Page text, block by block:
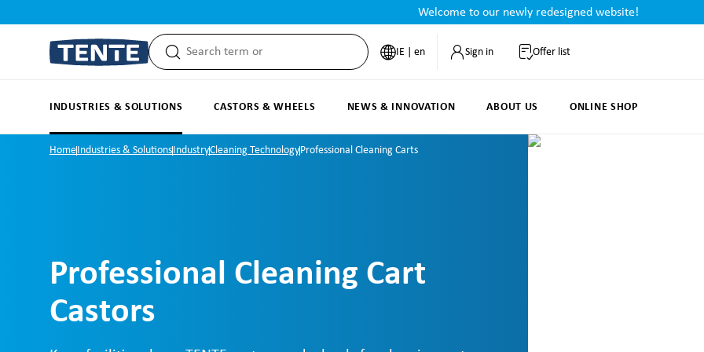
Welcome to our newly redesigned website!
IE | en Sign in Offer list
INDUSTRIES & SOLUTIONS CASTORS & WHEELS NEWS & INNOVATION ABOUT US ONLINE SHOP
HomeIndustries & SolutionsIndustryCleaning TechnologyProfessional Cleaning Carts
Professional Cleaning Cart
Castors